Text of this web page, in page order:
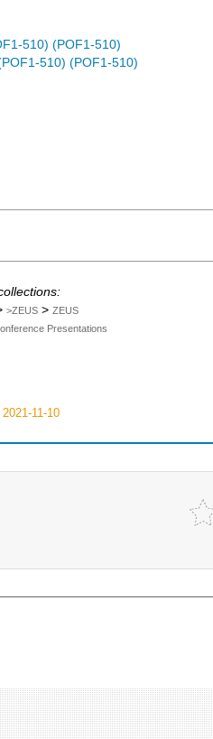
510) (POF1-510)
510) (POF1-510)
>ZEUS > ZEUS
Presentations
11-10